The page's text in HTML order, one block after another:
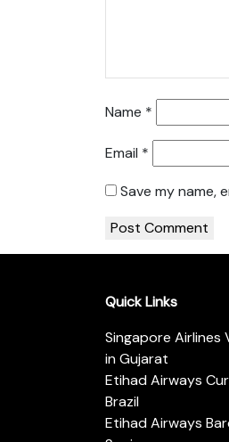
Name *
Email *
Save my name,
Quick Links
Singapore Airlines
in Gujarat
Etihad Airways
Brazil
Etihad Airways